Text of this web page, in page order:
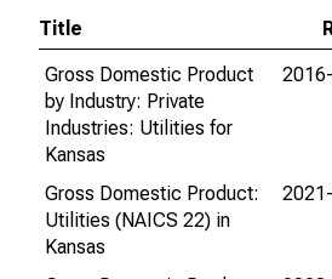
Title
Gross Domestic Product
by Industry: Private
Industries: Utilities for
Kansas
Gross Domestic Product:
Utilities (NAICS 22) in
Kansas